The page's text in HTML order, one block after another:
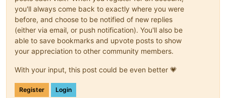
you'll always come back to exactly where you were
before, and choose to be notified of new replies
(either via email, or push notification). You'll also be
able to save bookmarks and upvote posts to show
your appreciation to other community members.
With your input, this post could be even better 💗
Register Login